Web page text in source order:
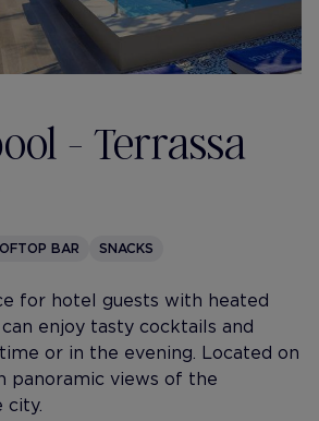
- Terrassa
BAR SNACKS
for hotel guests with heated
enjoy tasty cocktails and
or in the evening. Located on
panoramic views of the
city.